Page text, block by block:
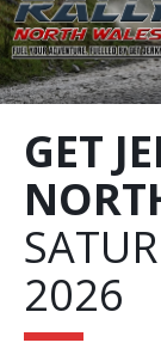
GET
2026